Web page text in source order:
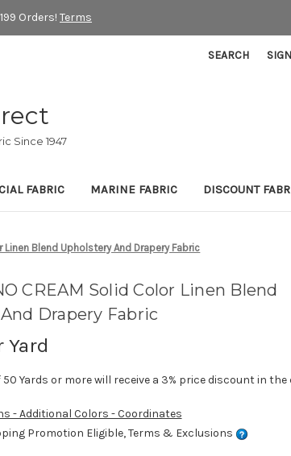
Orders! Terms
SEARCH
Since 1947
FABRIC MARINE FABRIC DISCOUNT
Linen Blend Upholstery And Drapery Fabric
CREAM Solid Color Linen Blend
Drapery Fabric
Yard
Yards or more will receive a 3% price discount in the
- Additional Colors - Coordinates
Promotion Eligible, Terms & Exclusions